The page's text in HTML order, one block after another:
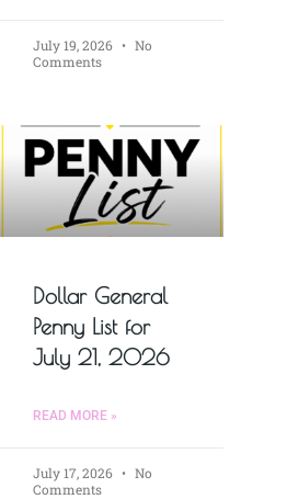
July 19, 2026
No
Comments
Dollar General
Penny List for
July 21, 2026
READ MORE »
July 17, 2026
No
Comments